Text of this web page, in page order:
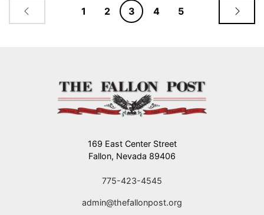
1 2 3 4 5
169 East Center Street
Fallon, Nevada 89406
775-423-4545
admin@thefallonpost.org